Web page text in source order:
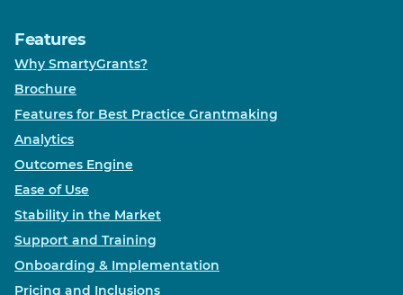
Features
Why SmartyGrants?
Brochure
Features for Best Practice Grantmaking
Analytics
Outcomes Engine
Ease of Use
Stability in the Market
Support and Training
Onboarding & Implementation
Pricing and Inclusions